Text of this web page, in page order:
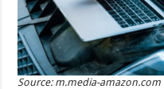
Source: m.media-amazon.com